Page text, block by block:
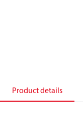
Product details